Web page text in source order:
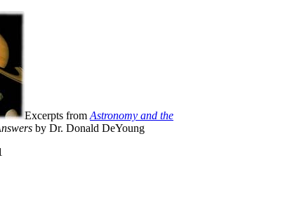
Excerpts from Astronomy and the
by Dr. Donald DeYoung